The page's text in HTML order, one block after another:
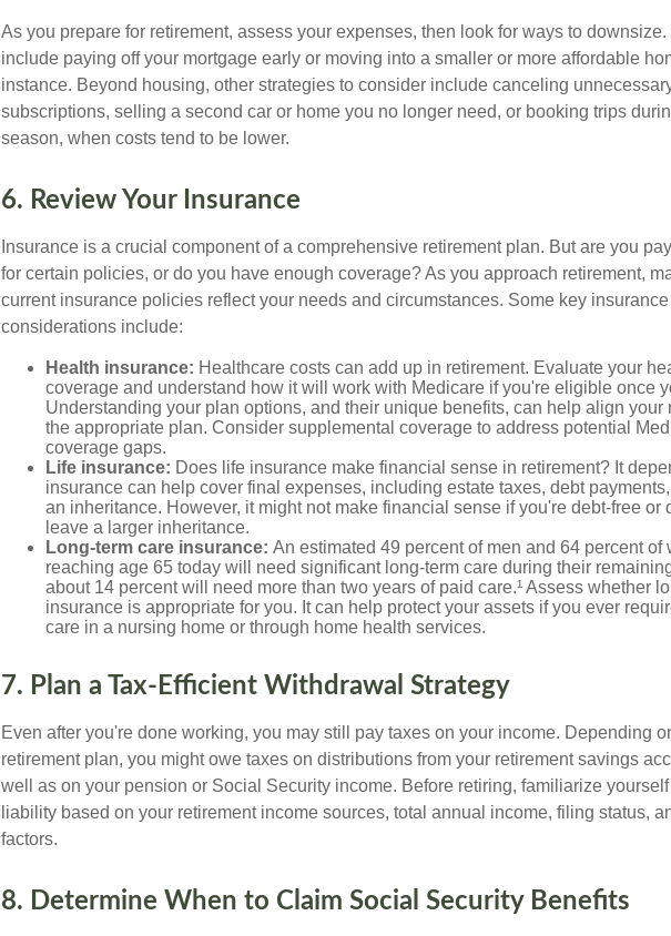
As you prepare for retirement, assess your expenses, then look for ways to
include paying off your mortgage early or moving into a smaller or more affordable
instance. Beyond housing, other strategies to consider include canceling
subscriptions, selling a second car or home you no longer need, or booking trips
season, when costs tend to be lower.
6. Review Your Insurance
Insurance is a crucial component of a comprehensive retirement plan. But are you
for certain policies, or do you have enough coverage? As you approach retirement,
current insurance policies reflect your needs and circumstances. Some key insurance
considerations include:
Health insurance: Healthcare costs can add up in retirement. Evaluate your
coverage and understand how it will work with Medicare if you're eligible once
Understanding your plan options, and their unique benefits, can help align your
the appropriate plan. Consider supplemental coverage to address potential
coverage gaps.
Life insurance: Does life insurance make financial sense in retirement? It
insurance can help cover final expenses, including estate taxes, debt
an inheritance. However, it might not make financial sense if you're debt-free or
leave a larger inheritance.
Long-term care insurance: An estimated 49 percent of men and 64 percent of
reaching age 65 today will need significant long-term care during their
about 14 percent will need more than two years of paid care.¹ Assess whether
insurance is appropriate for you. It can help protect your assets if you ever
care in a nursing home or through home health services.
7. Plan a Tax-Efficient Withdrawal Strategy
Even after you're done working, you may still pay taxes on your income. Depending
retirement plan, you might owe taxes on distributions from your retirement savings
well as on your pension or Social Security income. Before retiring, familiarize
liability based on your retirement income sources, total annual income, filing status,
factors.
8. Determine When to Claim Social Security Benefits